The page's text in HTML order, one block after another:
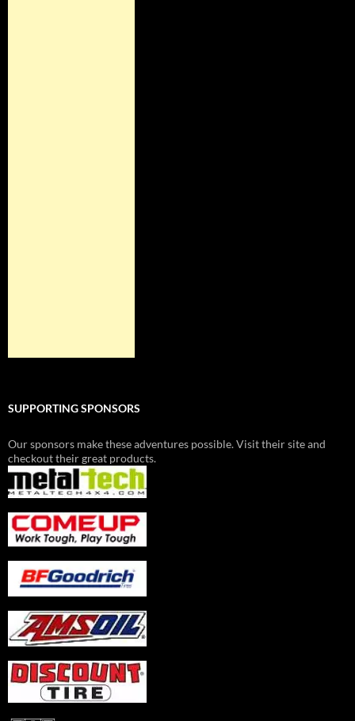
SUPPORTING SPONSORS
Our sponsors make these adventures possible. Visit their site and
checkout their great products.